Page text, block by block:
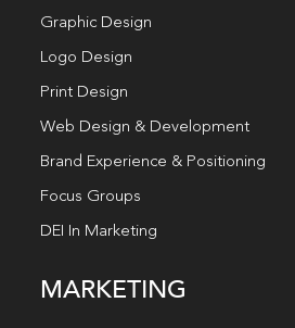
Graphic Design
Logo Design
Print Design
Web Design & Development
Brand Experience & Positioning
Focus Groups
DEI In Marketing
MARKETING